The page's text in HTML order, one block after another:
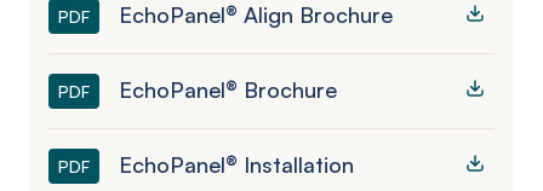
PDF EchoPanel® Align Brochure
PDF EchoPanel® Brochure
PDF EchoPanel® Installation